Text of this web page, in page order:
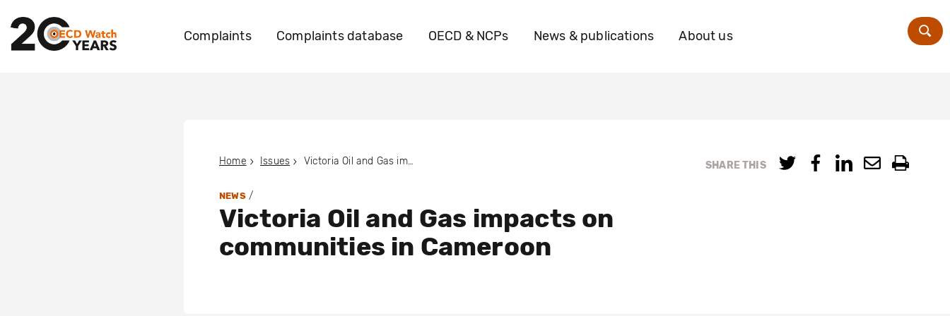
Complaints Complaints database OECD & NCPs News & publications About us
SHARE THIS
Home Issues Victoria Oil and Gas impacts on communities in Cameroon
NEWS/
Victoria Oil and Gas impacts on
communities in Cameroon